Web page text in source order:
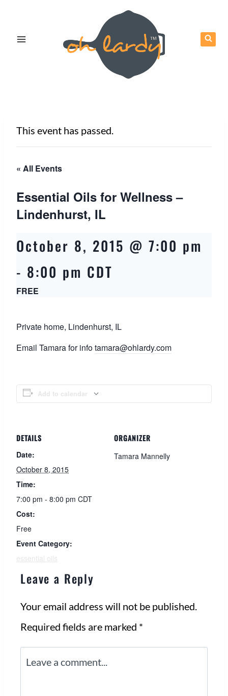
This event has passed.
« All Events
Essential Oils for Wellness –
Lindenhurst, IL
October 8, 2015 @ 7:00 pm
- 8:00 pm CDT
FREE
Private home, Lindenhurst, IL
Email Tamara for infotamara@ohlardy.com
Add to calendar
DETAILS
Date:
October 8, 2015
Time:
7:00 pm - 8:00 pm CDT
Cost:
Free
Event Category:
essential oils
ORGANIZER
Tamara Mannelly
Leave a Reply
Your email address will not be published.
Required fields are marked *